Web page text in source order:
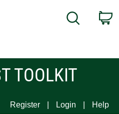
Search
TOOLKIT
Register Login Help